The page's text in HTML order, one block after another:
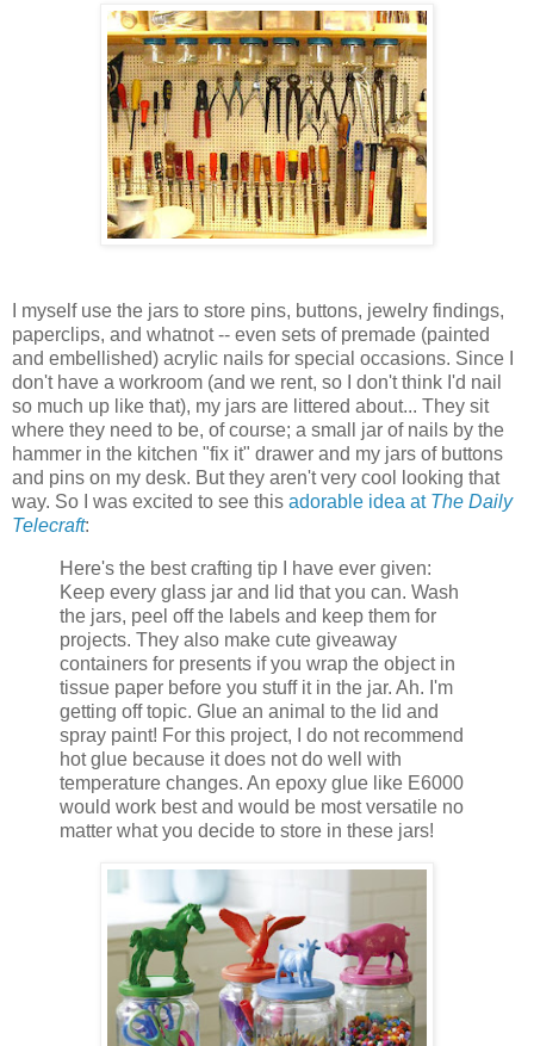
I myself use the jars to store pins, buttons, jewelry findings,
paperclips, and whatnot -- even sets of premade (painted
and embellished) acrylic nails for special occasions. Since I
don't have a workroom (and we rent, so I don't think I'd nail
so much up like that), my jars are littered about... They sit
where they need to be, of course; a small jar of nails by the
hammer in the kitchen "fix it" drawer and my jars of buttons
and pins on my desk. But they aren't very cool looking that
way. So I was excited to see this adorable idea at The Daily
Telecraft:
Here's the best crafting tip I have ever given:
Keep every glass jar and lid that you can. Wash
the jars, peel off the labels and keep them for
projects. They also make cute giveaway
containers for presents if you wrap the object in
tissue paper before you stuff it in the jar. Ah. I'm
getting off topic. Glue an animal to the lid and
spray paint! For this project, I do not recommend
hot glue because it does not do well with
temperature changes. An epoxy glue like E6000
would work best and would be most versatile no
matter what you decide to store in these jars!